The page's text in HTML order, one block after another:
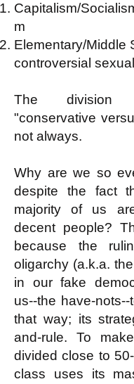
Capitalism/
m
Elementary/Middle
controversial
The
"conservative
not always.
Why are we so
despite the fact
majority of us
decent people?
because the
oligarchy (a.k.a.
in our fake
us--the have-
that way; its
and-rule. To
divided close to
class uses its